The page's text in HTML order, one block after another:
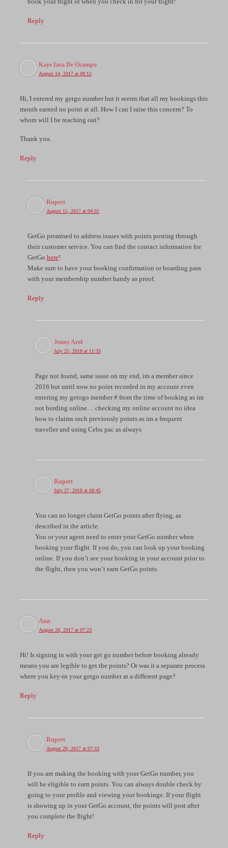
book your flight or when you check in for your flight!
Reply
Kaye Iara De Ocampo
August 14, 2017 at 08:12
Hi, I entered my getgo number but it seems that all my bookings this
month earned no point at all. How I can I raise this concern? To
whom will I be reaching out?
Thank you.
Reply
Rupert
August 15, 2017 at 04:01
GetGo promised to address issues with points posting through
their customer service. You can find the contact information for
GetGo here!
Make sure to have your booking confirmation or boarding pass
with your membership number handy as proof.
Reply
Jenny Arol
July 25, 2018 at 11:33
Page not found, same issue on my end, im a member since
2016 but until now no point recorded in my account even
entering my getogo member # from the time of booking as im
not bording online… checking my online account no idea
how to claims such previously points as im a frequent
traveller and using Cebu pac as always
Rupert
July 27, 2018 at 08:45
You can no longer claim GetGo points after flying, as
described in the article.
You or your agent need to enter your GetGo number when
booking your flight. If you do, you can look up your booking
online. If you don’t see your booking in your account prior to
the flight, then you won’t earn GetGo points.
Ann
August 28, 2017 at 07:23
Hi! Is signing in with your get go number before booking already
means you are legible to get the points? Or was it a separate process
where you key-in your getgo number at a different page?
Reply
Rupert
August 29, 2017 at 07:33
If you are making the booking with your GetGo number, you
will be eligible to earn points. You can always double check by
going to your profile and viewing your bookings: If your flight
is showing up in your GetGo account, the points will post after
you complete the flight!
Reply